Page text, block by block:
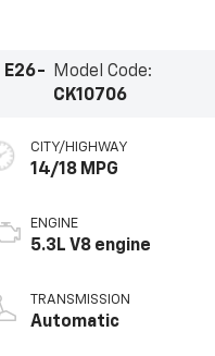
E26-
Model Code:
CK10706
CITY/HIGHWAY
14/18 MPG
ENGINE
5.3L V8 engine
TRANSMISSION
Automatic